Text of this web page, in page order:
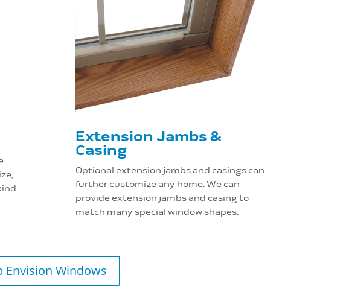
Extension Jambs &
Casing
Optional extension jambs and casings can
further customize any home. We can
provide extension jambs and casing to
match many special window shapes.
Envision Windows